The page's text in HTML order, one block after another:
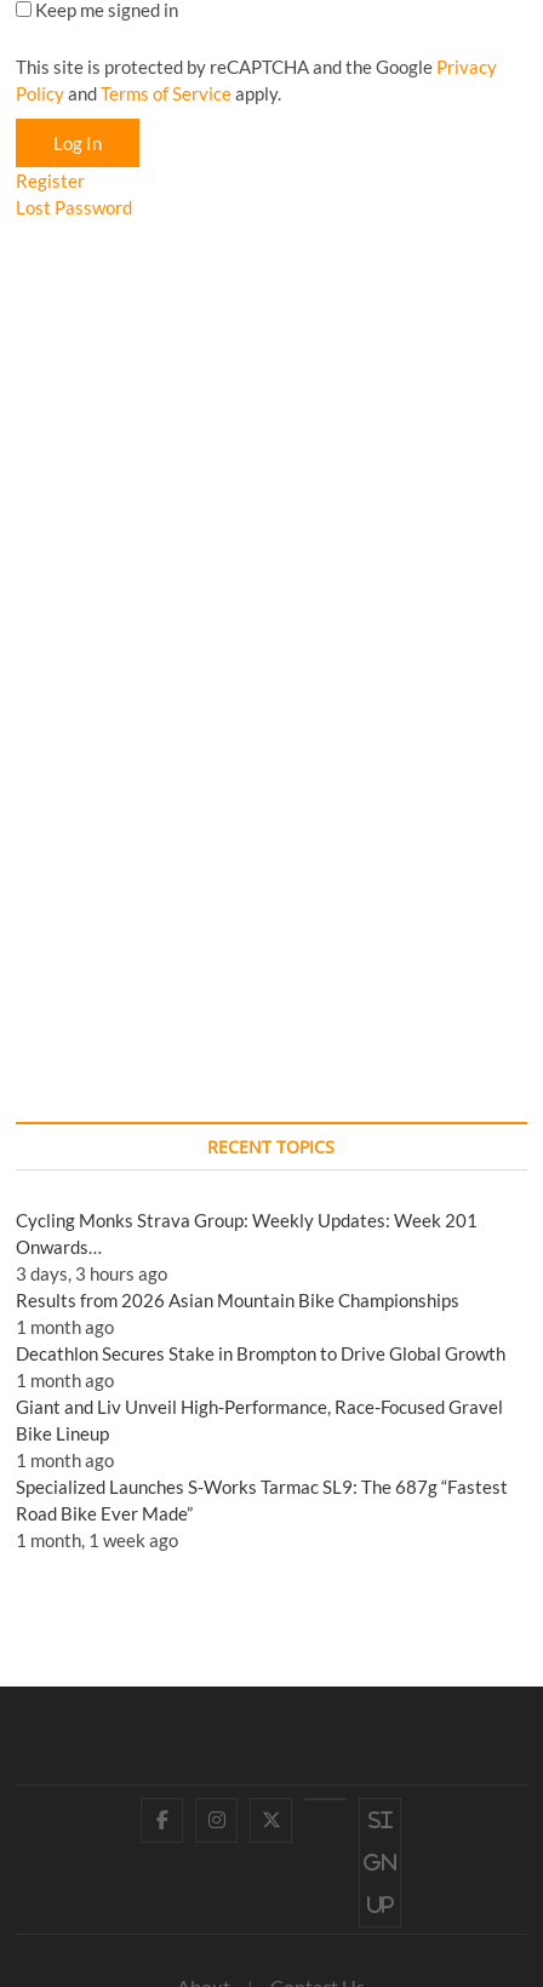
Keep me signed in
This site is protected by reCAPTCHA and the Google Privacy
PolicyandTerms of Serviceapply.
Log In
Register
Lost Password
RECENT TOPICS
Cycling Monks Strava Group: Weekly Updates: Week 201
Onwards…
3 days, 3 hours ago
Results from 2026 Asian Mountain Bike Championships
1 month ago
Decathlon Secures Stake in Brompton to Drive Global Growth
1 month ago
Giant and Liv Unveil High-Performance, Race-Focused Gravel
Bike Lineup
1 month ago
Specialized Launches S-Works Tarmac SL9: The 687g “Fastest
Road Bike Ever Made”
1 month, 1 week ago
FacebookInstagram
Twitter
YouTube
Si
gn
up